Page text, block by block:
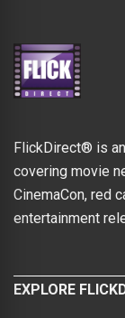
FlickDirect® is
covering movie
CinemaCon, red
entertainment
EXPLORE